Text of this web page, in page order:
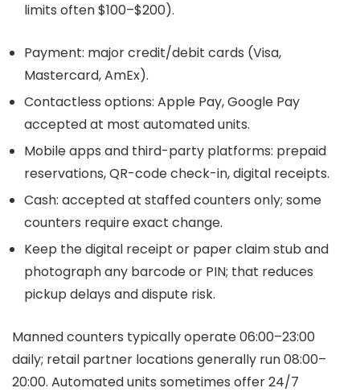
limits often $100–$200).
Payment: major credit/debit cards (Visa,
Mastercard, AmEx).
Contactless options: Apple Pay, Google Pay
accepted at most automated units.
Mobile apps and third-party platforms: prepaid
reservations, QR-code check-in, digital receipts.
Cash: accepted at staffed counters only; some
counters require exact change.
Keep the digital receipt or paper claim stub and
photograph any barcode or PIN; that reduces
pickup delays and dispute risk.
Manned counters typically operate 06:00–23:00
daily; retail partner locations generally run 08:00–
20:00. Automated units sometimes offer 24/7